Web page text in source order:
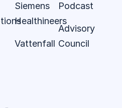
Siemens
Healthineers
Vattenfall
Podcast
Advisory
Council